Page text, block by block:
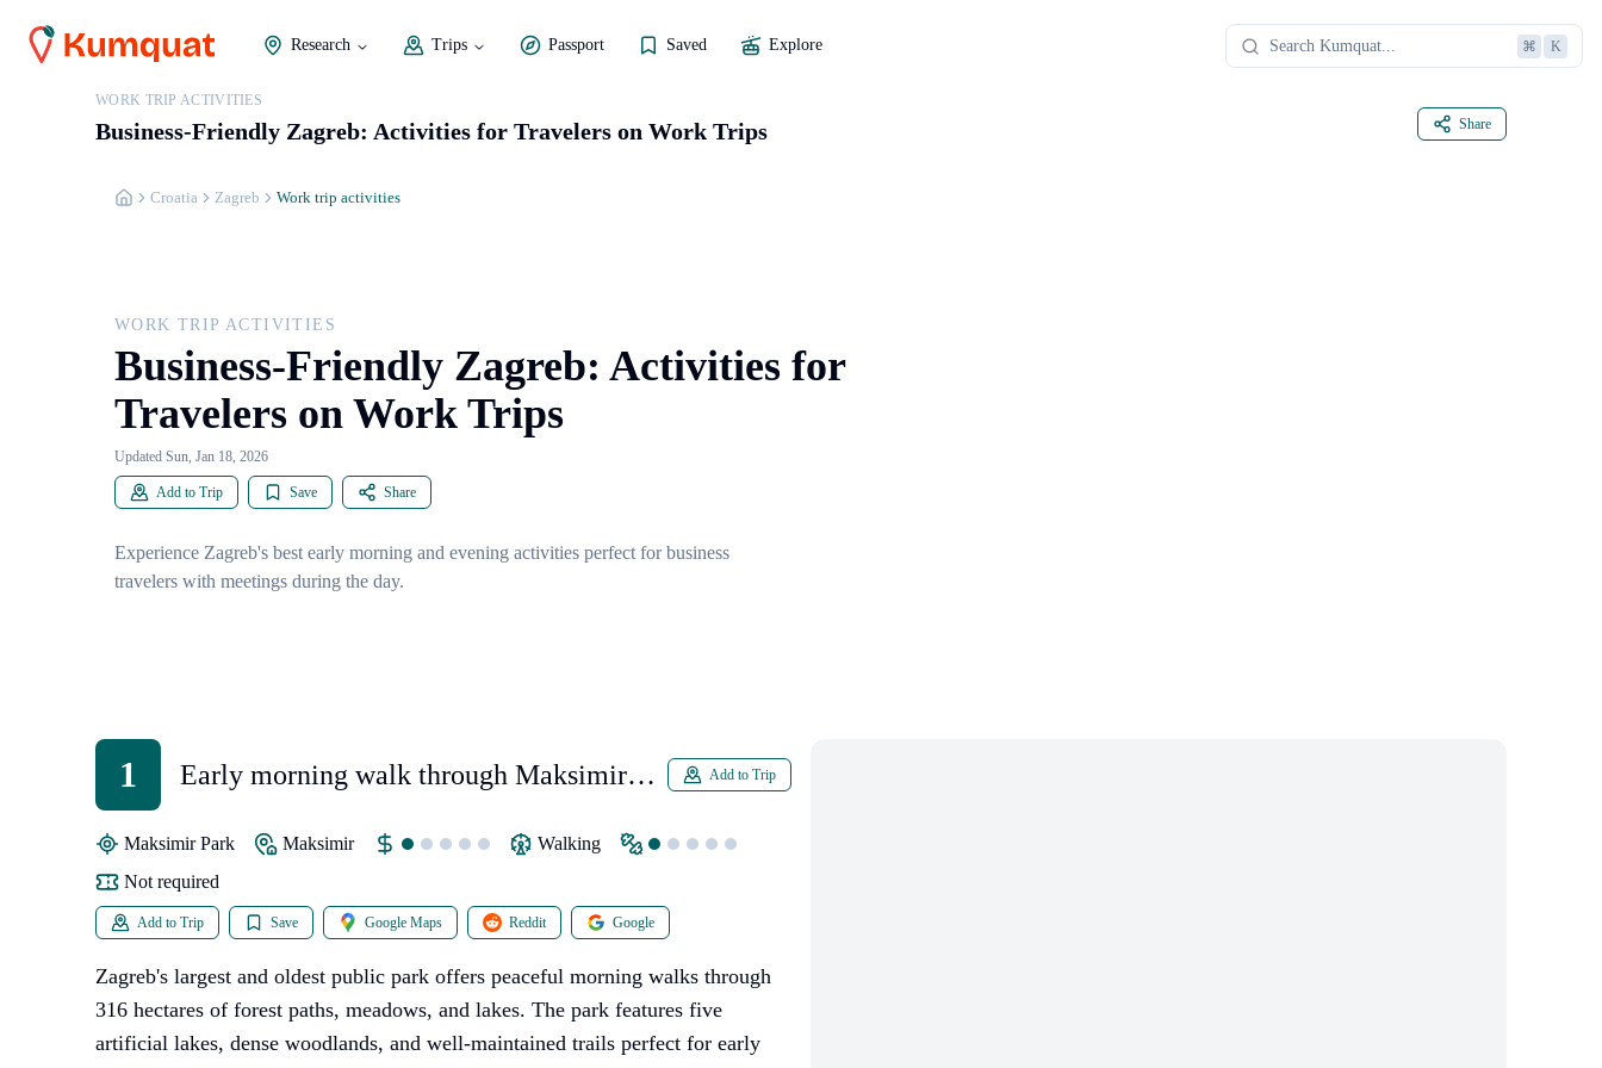
Research Trips Passport Saved Explore ⌘ K
WORK TRIP ACTIVITIES
Business-Friendly Zagreb: Activities for Travelers on Work Trips Share
Croatia Zagreb Work trip activities
WORK TRIP ACTIVITIES
Business-Friendly Zagreb: Activities for
Travelers on Work Trips
Updated Sun, Jan 18, 2026
Add to Trip Save Share
Experience Zagreb's best early morning and evening activities perfect for business
travelers with meetings during the day.
1
Early morning walk through Maksimir
Add to Trip
Maksimir Park Maksimir
Walking
Not required
Add to Trip Save Google Maps Reddit Google
Zagreb's largest and oldest public park offers peaceful morning walks through
316 hectares of forest paths, meadows, and lakes. The park features five
artificial lakes, dense woodlands, and well-maintained trails perfect for early